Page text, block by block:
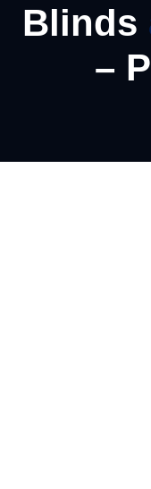
Blinds
–